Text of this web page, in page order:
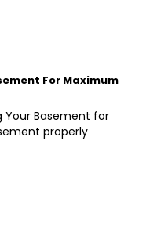
For Maximum
Your Basement for
properly